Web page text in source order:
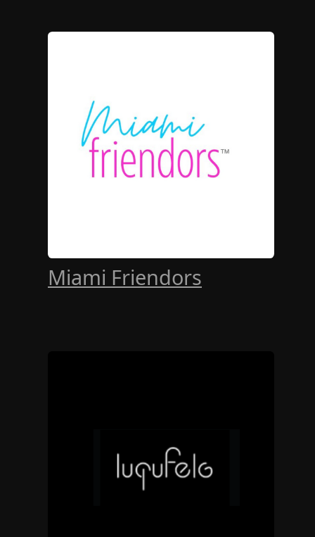
Miami Friendors